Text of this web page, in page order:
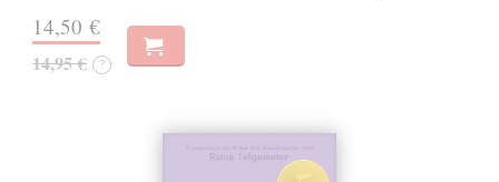
14,50 €
14,95 € ?